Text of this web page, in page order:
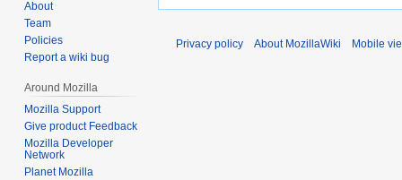
About
Team
Policies
Report a wiki bug
Around Mozilla
Mozilla Support
Give product Feedback
Mozilla Developer
Network
Planet Mozilla
Privacy policy About MozillaWiki Mobile